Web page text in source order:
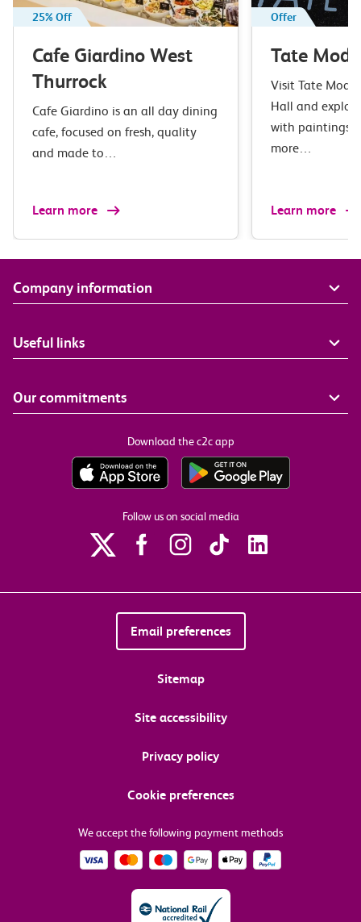
25% Off
Cafe Giardino West
Thurrock
Cafe Giardino is an all day dining
cafe, focused on fresh, quality
and made to…
Learn more
Offer
Tate
Visit Tate
Hall and
with paintings,
more…
Learn more
Company information
Useful links
Our commitments
Download the c2c app
Follow us on social media
Email preferences
Sitemap
Site accessibility
Privacy policy
Cookie preferences
We accept the following payment methods